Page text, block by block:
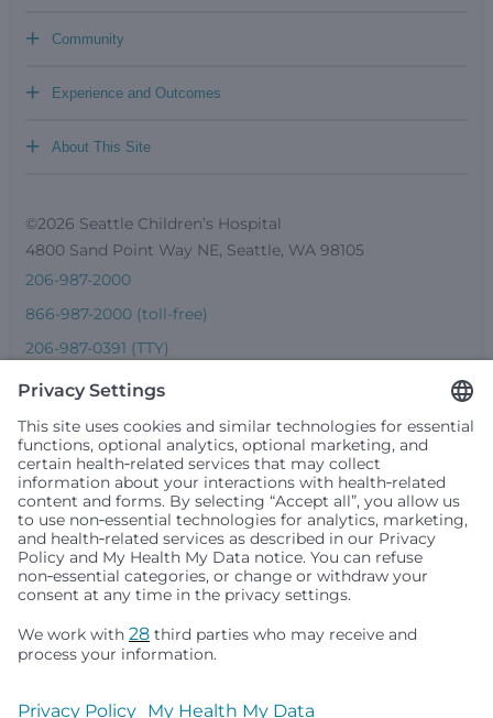
Community
+
Experience and Outcomes
+
About This Site
+
©2026 Seattle Children’s Hospital
4800 Sand Point Way NE, Seattle, WA 98105
206-987-2000
866-987-2000 (toll-free)
206-987-0391 (TTY)
Seattle Children’s complies with applicable federal and
people or treat them differently based on race, color,
religion (creed), sex, gender identity or expression, sexual